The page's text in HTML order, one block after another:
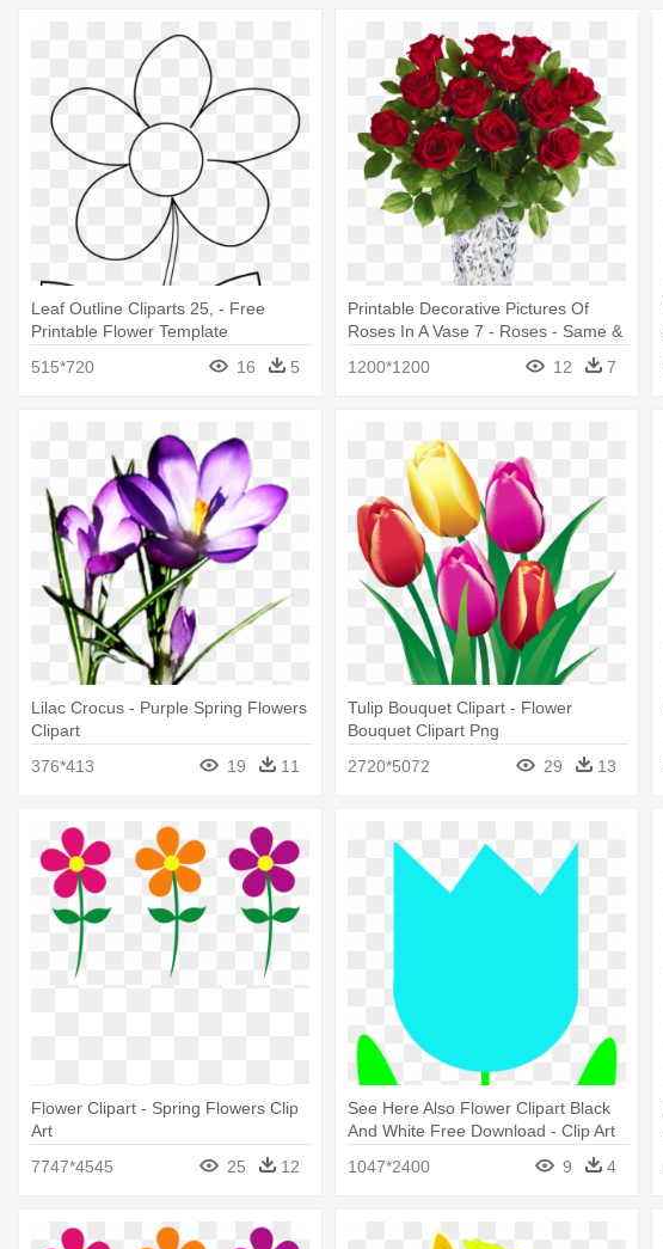
Leaf Outline Cliparts 25, - Free
Printable Flower Template
515*720
16 5
Printable Decorative Pictures Of
Roses In A Vase 7 - Roses - Same &
Next-day Flower Delivery Bouquet
1200*1200 12 7
Lilac Crocus - Purple Spring Flowers
Clipart
376*413
19 11
Tulip Bouquet Clipart - Flower
Bouquet Clipart Png
2720*5072
29 13
Flower Clipart - Spring Flowers Clip
Art
7747*4545
25 12
See Here Also Flower Clipart Black
And White Free Download - Clip Art
1047*2400 9 4